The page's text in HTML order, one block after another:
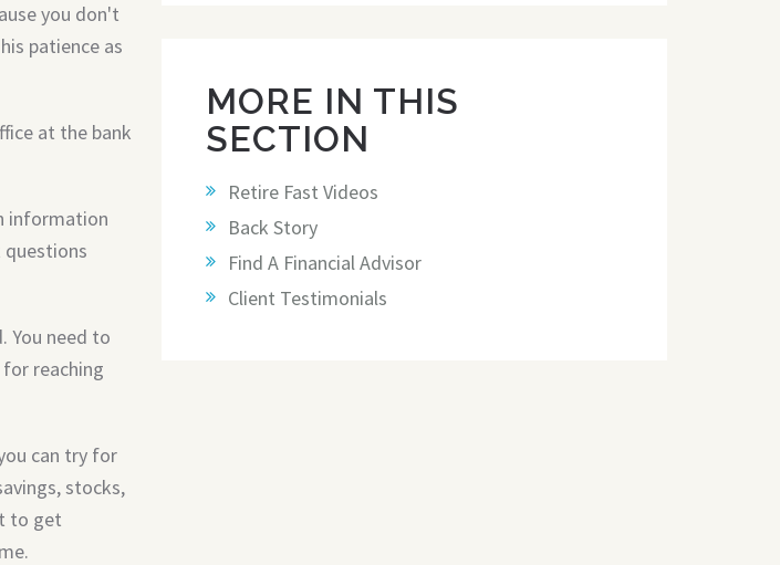
you don't
patience as
at the bank
information
questions
You need to
reaching
can try for
stocks,
to get
MORE IN THIS
SECTION
Retire Fast Videos
Back Story
Find A Financial Advisor
Client Testimonials